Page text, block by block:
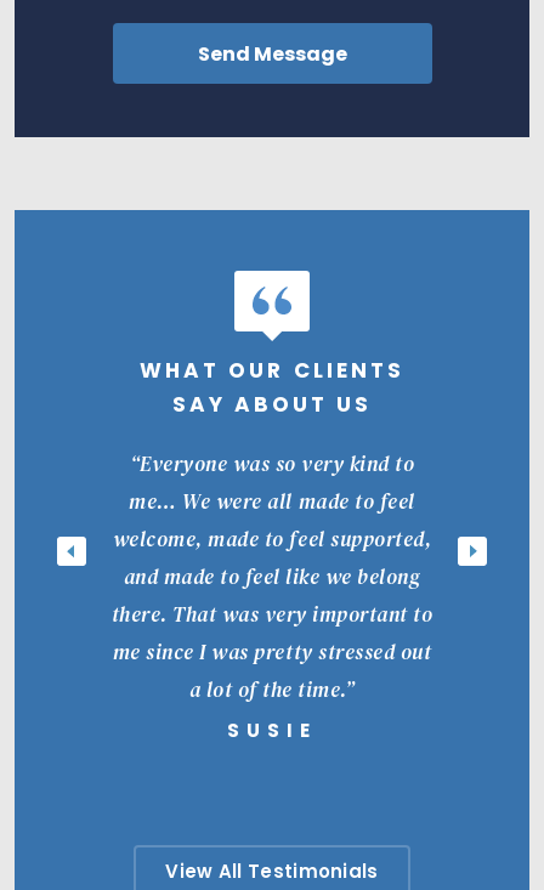
WHAT OUR CLIENTS
SAY ABOUT US
“Everyone was so very kind to
me… We were all made to feel
welcome, made to feel supported,
and made to feel like we belong
there. That was very important to
me since I was pretty stressed out
a lot of the time.”
SUSIE
View All Testimonials